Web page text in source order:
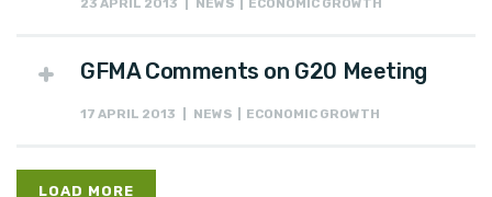
23 APRIL 2013 | NEWS | ECONOMIC GROWTH
GFMA Comments on G20 Meeting
17 APRIL 2013 | NEWS | ECONOMIC GROWTH
LOAD MORE